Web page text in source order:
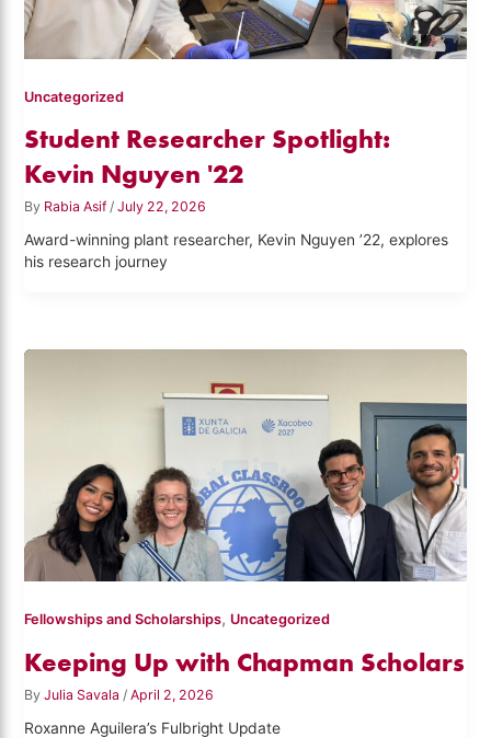
Uncategorized
Student Researcher Spotlight:
Kevin Nguyen '22
By Rabia Asif/July 22, 2026
Award-winning plant researcher, Kevin Nguyen ’22, explores
his research journey
Fellowships and Scholarships, Uncategorized
Keeping Up with Chapman Scholars
ByJulia Savala /April 2, 2026
Roxanne Aguilera’s Fulbright Update